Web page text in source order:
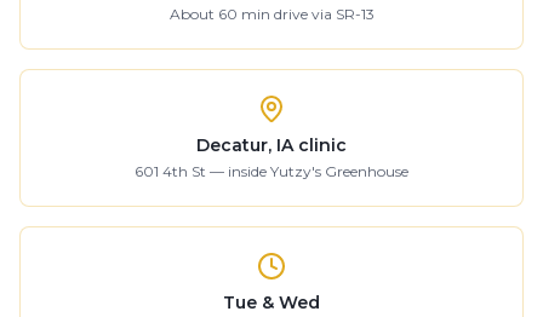
About 60 min drive via SR-13
Decatur, IA clinic
601 4th St — inside Yutzy's Greenhouse
Tue & Wed